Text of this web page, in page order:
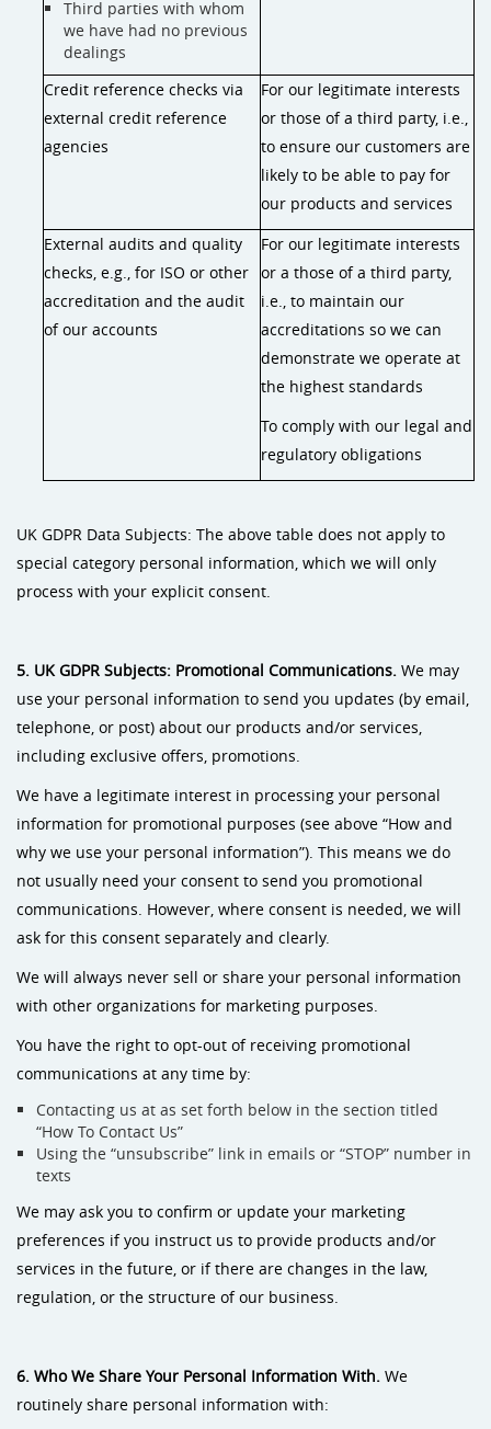
Third parties with whom
we have had no previous
dealings
Credit reference checks via
external credit reference
agencies
For our legitimate interests
or those of a third party, i.e.,
to ensure our customers are
likely to be able to pay for
our products and services
External audits and quality
checks, e.g., for ISO or other
accreditation and the audit
of our accounts
For our legitimate interests
or a those of a third party,
i.e., to maintain our
accreditations so we can
demonstrate we operate at
the highest standards
To comply with our legal and
regulatory obligations
UK GDPR Data Subjects: The above table does not apply to
special category personal information, which we will only
process with your explicit consent.
5. UK GDPR Subjects: Promotional Communications. We may
use your personal information to send you updates (by email,
telephone, or post) about our products and/or services,
including exclusive offers, promotions.
We have a legitimate interest in processing your personal
information for promotional purposes (see above “How and
why we use your personal information”). This means we do
not usually need your consent to send you promotional
communications. However, where consent is needed, we will
ask for this consent separately and clearly.
We will always never sell or share your personal information
with other organizations for marketing purposes.
You have the right to opt-out of receiving promotional
communications at any time by:
Contacting us at as set forth below in the section titled
“How To Contact Us”
Using the “unsubscribe” link in emails or “STOP” number in
texts
We may ask you to confirm or update your marketing
preferences if you instruct us to provide products and/or
services in the future, or if there are changes in the law,
regulation, or the structure of our business.
6. Who We Share Your Personal Information With. We
routinely share personal information with: